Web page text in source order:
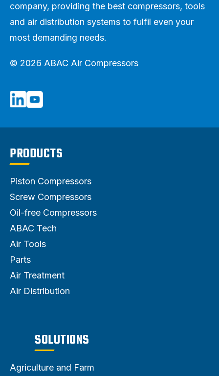
company, providing the best compressors, tools
and air distribution systems to fulfil even your
most demanding needs.
© 2026 ABAC Air Compressors
PRODUCTS
Piston Compressors
Screw Compressors
Oil-free Compressors
ABAC Tech
Air Tools
Parts
Air Treatment
Air Distribution
SOLUTIONS
Agriculture and Farm